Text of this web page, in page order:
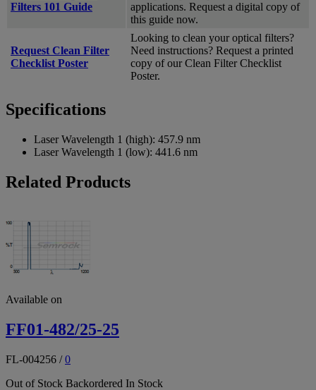
Filters 101 Guide
applications. Request a digital copy of
this guide now.
Request Clean Filter
Checklist Poster
Looking to clean your optical filters?
Need instructions? Request a printed
copy of our Clean Filter Checklist
Poster.
Specifications
Laser Wavelength 1 (high): 457.9 nm
Laser Wavelength 1 (low): 441.6 nm
Related Products
Available on
FF01-482/25-25
FL-004256 /0
Out of Stock Backordered In Stock